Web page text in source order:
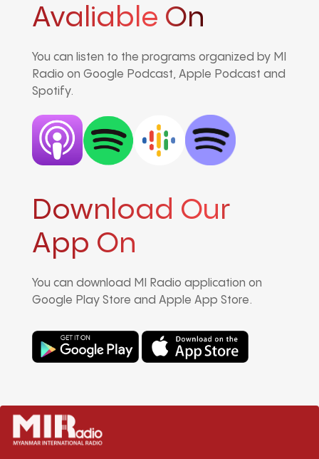
Avaliable On
You can listen to the programs organized by MI
Radio on Google Podcast, Apple Podcast and
Spotify.
Download Our
App On
You can download MI Radio application on
Google Play Store and Apple App Store.